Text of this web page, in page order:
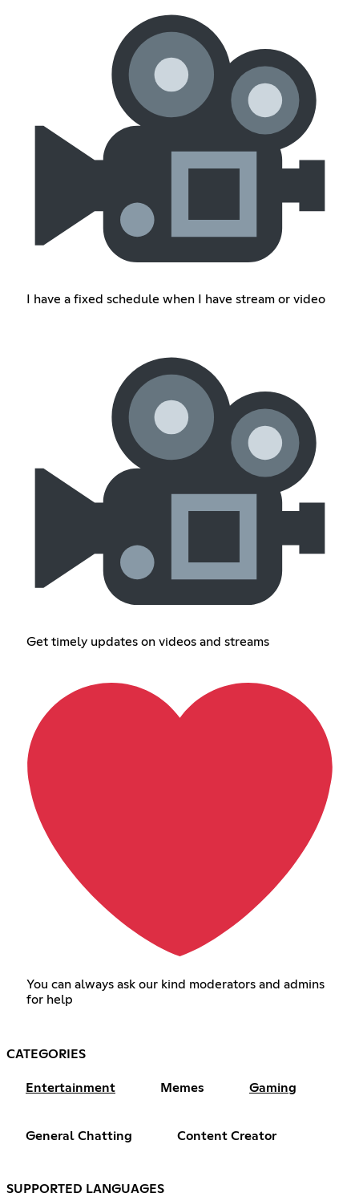
I have a fixed schedule when I have stream or video
Get timely updates on videos and streams
You can always ask our kind moderators and admins
for help
CATEGORIES
Entertainment Memes Gaming
General Chatting Content Creator
SUPPORTED LANGUAGES